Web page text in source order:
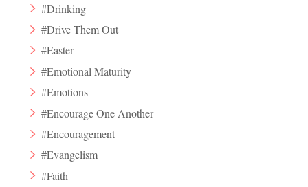
#Drinking
#Drive Them Out
#Easter
#Emotional Maturity
#Emotions
#Encourage One Another
#Encouragement
#Evangelism
#Faith